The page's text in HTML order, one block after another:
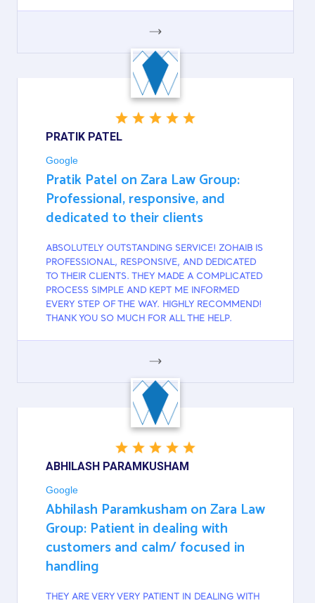
GOOGLE
PRATIK PATEL
Google
Pratik Patel on Zara Law Group:
Professional, responsive, and
dedicated to their clients
ABSOLUTELY OUTSTANDING SERVICE! ZOHAIB IS
PROFESSIONAL, RESPONSIVE, AND DEDICATED
TO THEIR CLIENTS. THEY MADE A COMPLICATED
PROCESS SIMPLE AND KEPT ME INFORMED
EVERY STEP OF THE WAY. HIGHLY RECOMMEND!
THANK YOU SO MUCH FOR ALL THE HELP.
GOOGLE
ABHILASH PARAMKUSHAM
Google
Abhilash Paramkusham on Zara Law
Group: Patient in dealing with
customers and calm/ focused in
handling
THEY ARE VERY VERY PATIENT IN DEALING WITH